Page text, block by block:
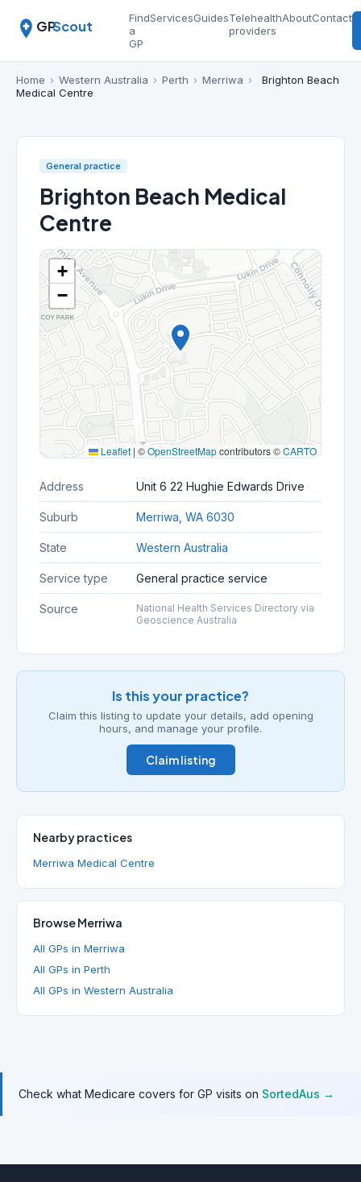
GPScout
Find
a
GP
ServicesGuidesTelehealth
providers
AboutContact
Home › Western Australia › Perth › Merriwa ›
Brighton Beach
Medical Centre
General practice
Brighton Beach Medical
Centre
+
−
Leaflet | ©OpenStreetMapcontributors ©CARTO
Address Unit 6 22 Hughie Edwards Drive
Suburb Merriwa, WA 6030
State Western Australia
Service type General practice service
Source
National Health Services Directory via
Geoscience Australia
Is this your practice?
Claim this listing to update your details, add opening
hours, and manage your profile.
Claim listing
Nearby practices
Merriwa Medical Centre
Browse Merriwa
All GPs in Merriwa
All GPs in Perth
All GPs in Western Australia
Check what Medicare covers for GP visits on SortedAus →